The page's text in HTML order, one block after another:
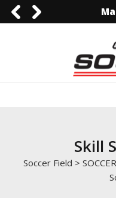
0092-3006129844
0092-
Skill
Soccer Field >